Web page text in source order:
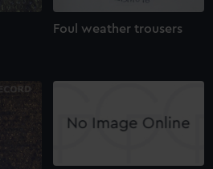
Foul weather trousers